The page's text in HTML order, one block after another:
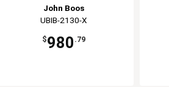
John Boos
UBIB-2130-X
$980 .79